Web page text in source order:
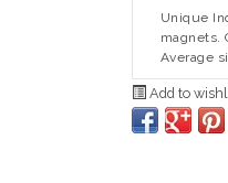
Unique
magnets.
Average
Add to